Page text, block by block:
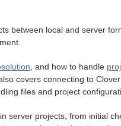
between local and server
, and how to handle
covers connecting to
files and project
server projects, from initial